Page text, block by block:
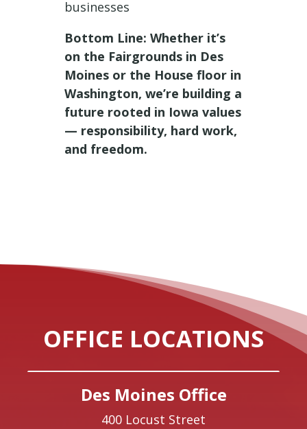
businesses
Bottom Line: Whether it’s
on the Fairgrounds in Des
Moines or the House floor in
Washington, we’re building a
future rooted in Iowa values
— responsibility, hard work,
and freedom.
OFFICE LOCATIONS
Des Moines Office
400 Locust Street